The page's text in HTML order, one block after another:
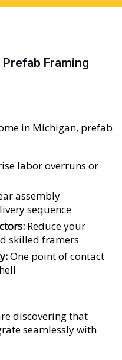
Framing
in Michigan, prefab
labor overruns or
assembly
sequence
Reduce your
skilled framers
One point of contact
discovering that
seamlessly with